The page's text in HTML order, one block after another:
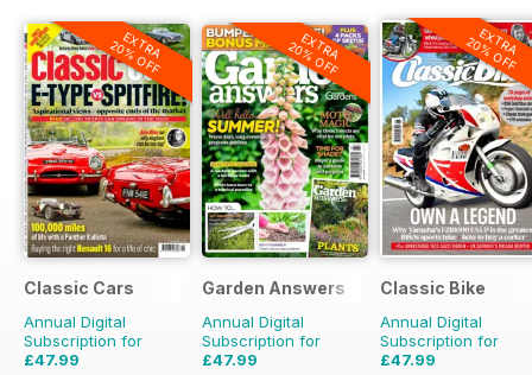
EXTRA
20% OFF
Classic Cars
Annual Digital
Subscription for
£47.99
EXTRA
20% OFF
Garden Answers
Annual Digital
Subscription for
£47.99
EXTRA
20% OFF
Classic Bike
Annual Digital
Subscription for
£47.99